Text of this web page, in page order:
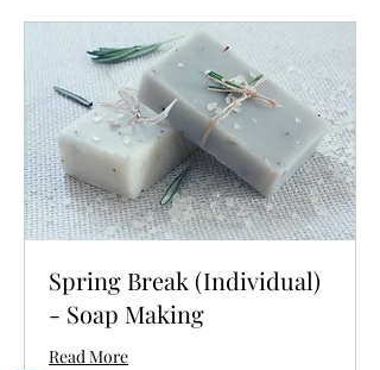
Spring Break (Individual)
- Soap Making
Read More